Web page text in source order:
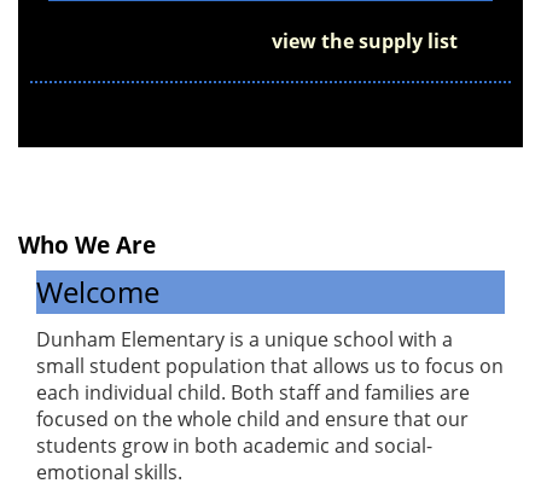
view the supply list
Who We Are
Welcome
Dunham Elementary is a unique school with a
small student population that allows us to focus on
each individual child. Both staff and families are
focused on the whole child and ensure that our
students grow in both academic and social-
emotional skills.